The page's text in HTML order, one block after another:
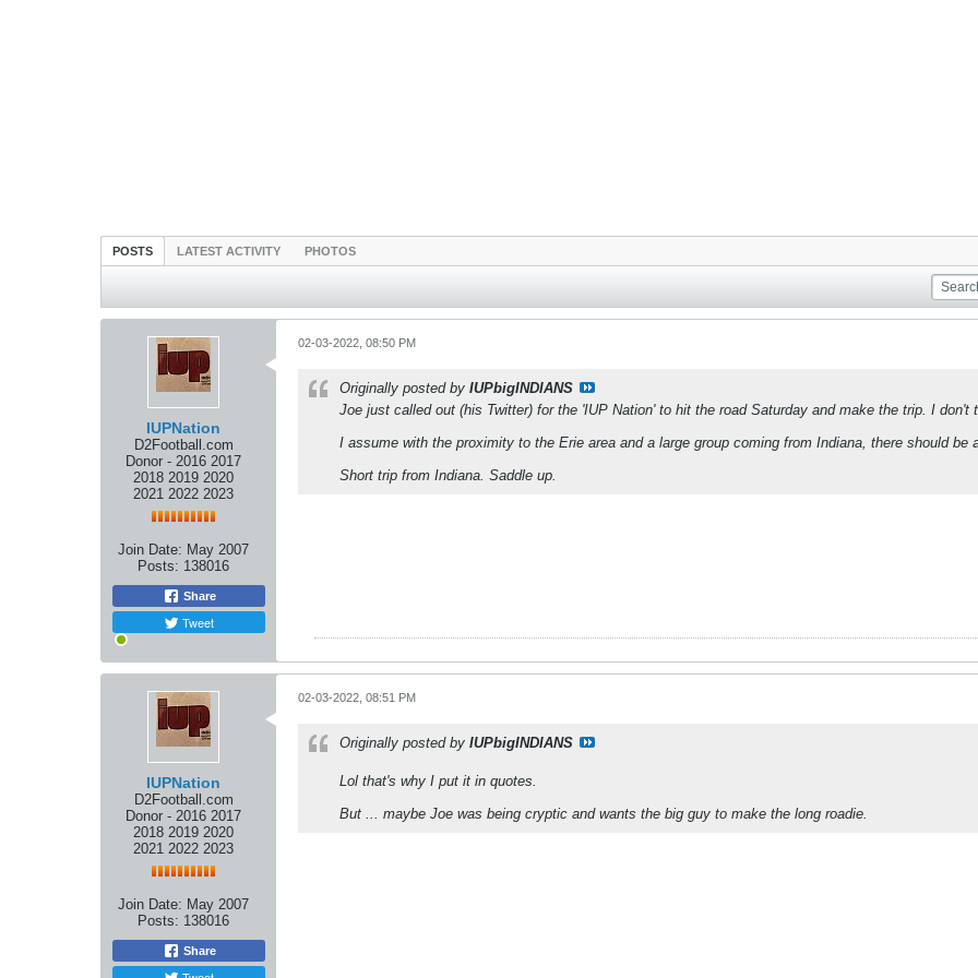
POSTS LATEST ACTIVITY PHOTOS
IUPNation
D2Football.com
Donor - 2016 2017
2018 2019 2020
2021 2022 2023
Join Date: May 2007
Posts: 138016
Share
Tweet
02-03-2022, 08:50 PM
Originally posted by IUPbigINDIANS
Joe just called out (his Twitter) for the 'IUP Nation' to hit the road Saturday and make the trip. I don't
I assume with the proximity to the Erie area and a large group coming from Indiana, there should be
Short trip from Indiana. Saddle up.
IUPNation
D2Football.com
Donor - 2016 2017
2018 2019 2020
2021 2022 2023
Join Date: May 2007
Posts: 138016
Share
02-03-2022, 08:51 PM
Originally posted by IUPbigINDIANS
Lol that's why I put it in quotes.
But ... maybe Joe was being cryptic and wants the big guy to make the long roadie.